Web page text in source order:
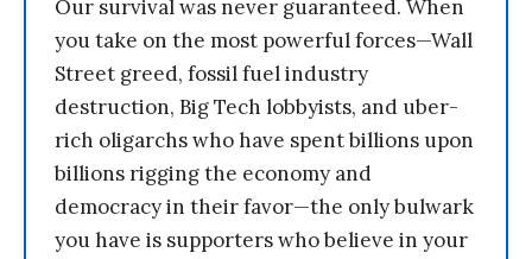
Our survival was never guaranteed. When
you take on the most powerful forces—Wall
Street greed, fossil fuel industry
destruction, Big Tech lobbyists, and uber-
rich oligarchs who have spent billions upon
billions rigging the economy and
democracy in their favor—the only bulwark
you have is supporters who believe in your